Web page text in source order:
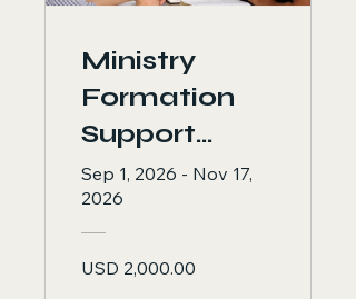
Ministry
Formation
Support
Program:
Strengthenin
g the Voice,
Mind, and
Sep 1, 2026 - Nov 17,
2026
USD 2,000.00